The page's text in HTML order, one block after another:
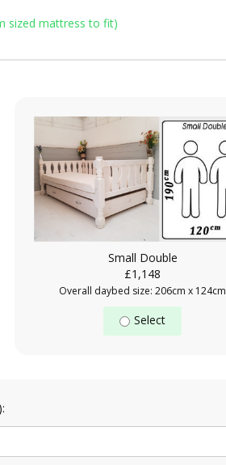
sized mattress to fit)
Small Double
£1,148
Overall daybed size: 206cm x 124cm
Select